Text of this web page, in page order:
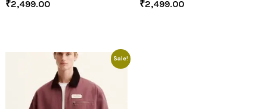
₹2,499.00
₹2,499.00
Sale!